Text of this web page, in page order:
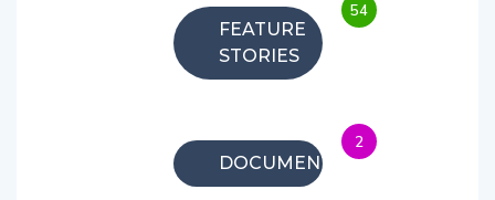
FEATURE
STORIES
54
DOCUMENTARIES
2